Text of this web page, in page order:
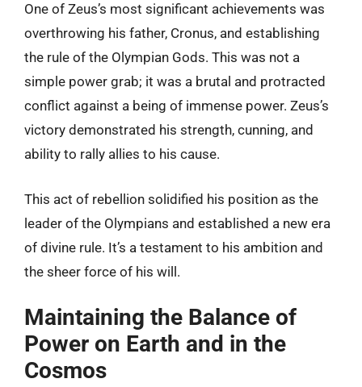
One of Zeus’s most significant achievements was
overthrowing his father, Cronus, and establishing
the rule of the Olympian Gods. This was not a
simple power grab; it was a brutal and protracted
conflict against a being of immense power. Zeus’s
victory demonstrated his strength, cunning, and
ability to rally allies to his cause.
This act of rebellion solidified his position as the
leader of the Olympians and established a new era
of divine rule. It’s a testament to his ambition and
the sheer force of his will.
Maintaining the Balance of
Power on Earth and in the
Cosmos